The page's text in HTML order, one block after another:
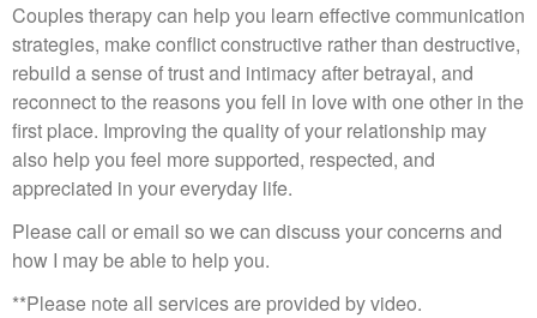
Couples therapy can help you learn effective communication
strategies, make conflict constructive rather than destructive,
rebuild a sense of trust and intimacy after betrayal, and
reconnect to the reasons you fell in love with one other in the
first place. Improving the quality of your relationship may
also help you feel more supported, respected, and
appreciated in your everyday life.
Please call or email so we can discuss your concerns and
how I may be able to help you.
**Please note all services are provided by video.